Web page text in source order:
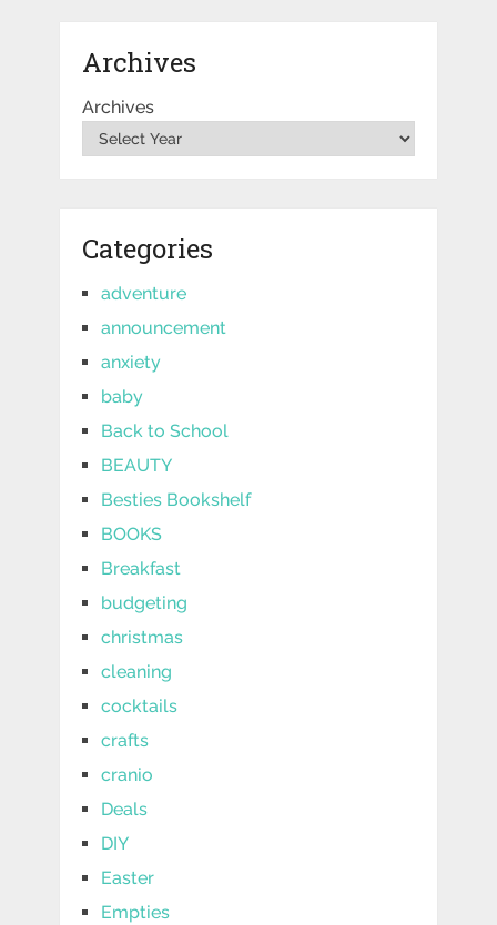
Archives
Archives
Categories
adventure
announcement
anxiety
baby
Back to School
BEAUTY
Besties Bookshelf
BOOKS
Breakfast
budgeting
christmas
cleaning
cocktails
crafts
cranio
Deals
DIY
Easter
Empties